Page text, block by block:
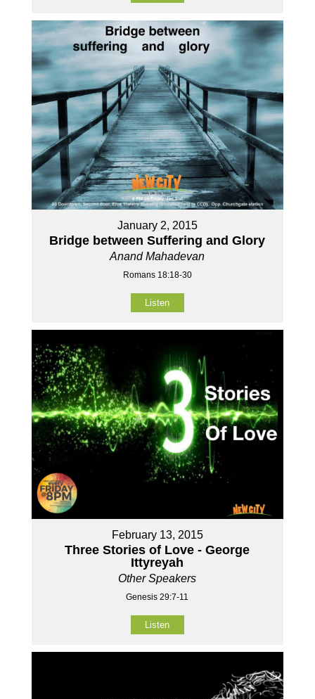
January 2, 2015
Bridge between Suffering and Glory
Anand Mahadevan
Romans 18:18-30
Listen
February 13, 2015
Three Stories of Love - George
Ittyreyah
Other Speakers
Genesis 29:7-11
Listen